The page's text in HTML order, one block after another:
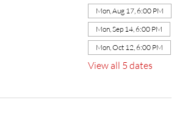
Mon, Aug 17, 6:00 PM
Mon, Sep 14, 6:00 PM
Mon, Oct 12, 6:00 PM
View all 5 dates